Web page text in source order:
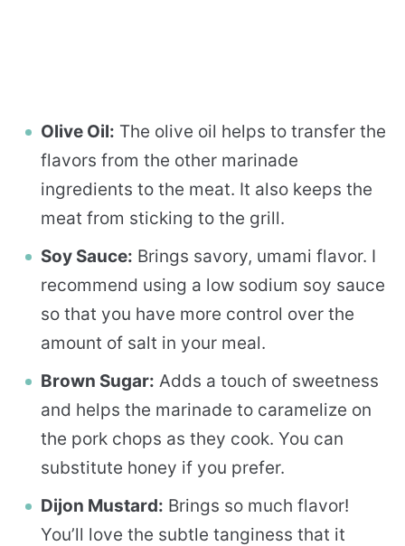
Olive Oil: The olive oil helps to transfer the
flavors from the other marinade
ingredients to the meat. It also keeps the
meat from sticking to the grill.
Soy Sauce: Brings savory, umami flavor. I
recommend using a low sodium soy sauce
so that you have more control over the
amount of salt in your meal.
Brown Sugar: Adds a touch of sweetness
and helps the marinade to caramelize on
the pork chops as they cook. You can
substitute honey if you prefer.
Dijon Mustard: Brings so much flavor!
You’ll love the subtle tanginess that it